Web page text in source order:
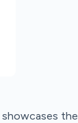
showcases the